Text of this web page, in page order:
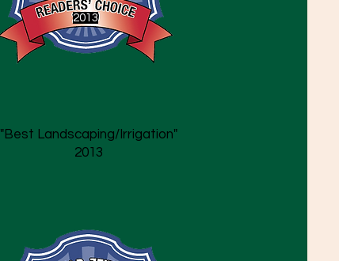
2013
"Best Landscaping/Irrigation"
2013